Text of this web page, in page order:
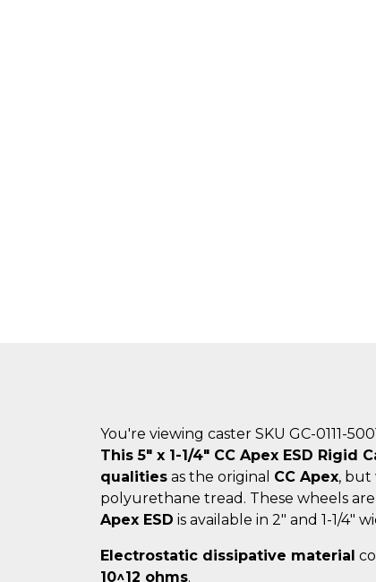
You're viewing caster SKU GC-0111-
This 5" x 1-1/4" CC Apex ESD Rigid
qualities as the original CC Apex, but
polyurethane tread. These wheels
Apex ESD is available in 2" and 1-1/4"
Electrostatic dissipative material
10^12 ohms.